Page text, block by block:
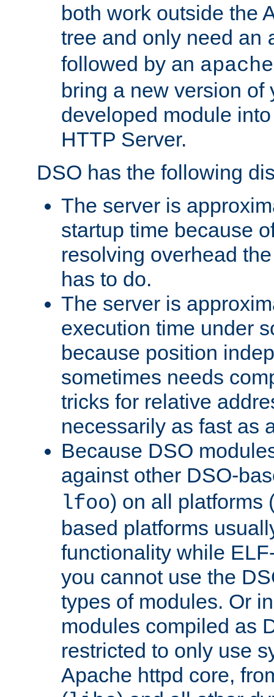
both work outside the
tree and only need an
followed by an
bring a new version of
developed module
HTTP Server.
DSO has the following
The server is
startup time because
resolving overhead
has to do.
The server is
execution time under
because position
sometimes needs
tricks for relative
necessarily as fast as
Because DSO
against other DSO-
lfoo) on all platforms
based platforms
functionality while
you cannot use the
types of modules. Or
modules compiled as
restricted to only use
Apache httpd core,